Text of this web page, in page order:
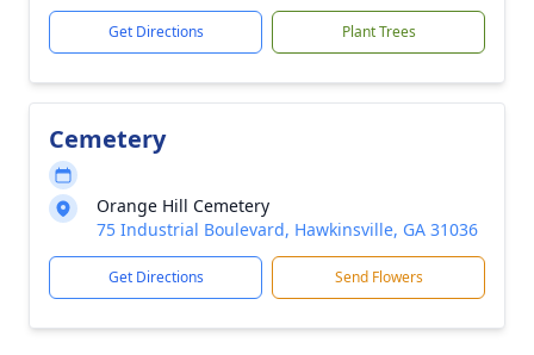
Get Directions Plant Trees
Cemetery
Orange Hill Cemetery
75 Industrial Boulevard, Hawkinsville, GA 31036
Get Directions Send Flowers